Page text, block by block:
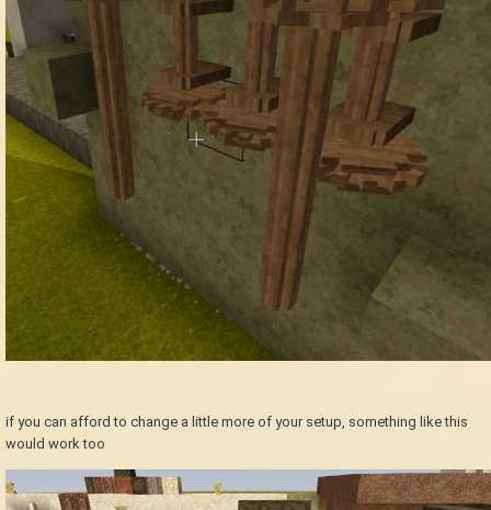
if you can afford to change a little more of your setup, something like this
would work too